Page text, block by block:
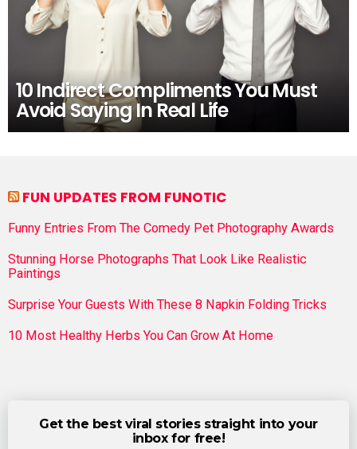
10 Indirect Compliments You Must
Avoid Saying In Real Life
FUN UPDATES FROM FUNOTIC
Funny Entries From The Comedy Pet Photography Awards
Stunning Horse Photographs That Look Like Realistic
Paintings
Surprise Your Guests With These 8 Napkin Folding Tricks
10 Most Healthy Herbs You Can Grow At Home
Get the best viral stories straight into your
inbox for free!